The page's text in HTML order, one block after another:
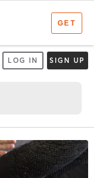
LOG IN SIGN UP